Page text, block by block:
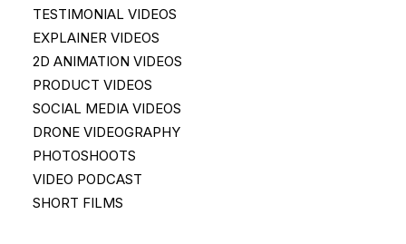
TESTIMONIAL VIDEOS
EXPLAINER VIDEOS
2D ANIMATION VIDEOS
PRODUCT VIDEOS
SOCIAL MEDIA VIDEOS
DRONE VIDEOGRAPHY
PHOTOSHOOTS
VIDEO PODCAST
SHORT FILMS